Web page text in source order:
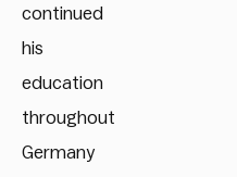
continued
his
education
throughout
Germany